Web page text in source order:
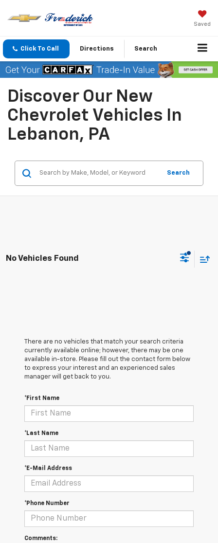
Saved
Click To Call Directions Search
Discover Our New
Chevrolet Vehicles In
Lebanon, PA
Search
No Vehicles Found
There are no vehicles that match your search criteria
currently available online; however, there may be one
available in-store. Please fill out the contact form below
to express your interest and an experienced sales
manager will get back to you.
*First Name
*Last Name
*E-Mail Address
*Phone Number
Comments: